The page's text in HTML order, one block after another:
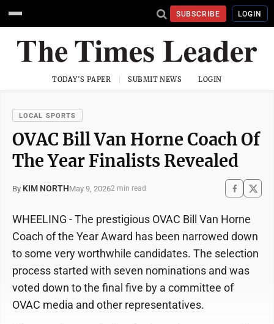
SUBSCRIBE LOGIN
TODAY'S PAPER SUBMIT NEWS LOGIN
LOCAL SPORTS
OVAC Bill Van Horne Coach Of
The Year Finalists Revealed
By KIM NORTHMay 9, 20262 min read
WHEELING - The prestigious OVAC Bill Van Horne
Coach of the Year Award has been narrowed down
to some very worthwhile candidates. The selection
process started with seven nominations and was
voted down to the final five by a committee of
OVAC media and other representatives.